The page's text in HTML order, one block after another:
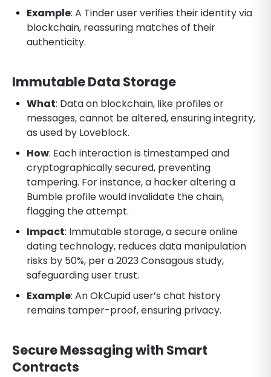
Example: A Tinder user verifies their identity via
blockchain, reassuring matches of their
authenticity.
Immutable Data Storage
What: Data on blockchain, like profiles or
messages, cannot be altered, ensuring integrity,
as used by Loveblock.
How: Each interaction is timestamped and
cryptographically secured, preventing
tampering. For instance, a hacker altering a
Bumble profile would invalidate the chain,
flagging the attempt.
Impact: Immutable storage, a secure online
dating technology, reduces data manipulation
risks by 50%, per a 2023 Consagous study,
safeguarding user trust.
Example: An OkCupid user’s chat history
remains tamper-proof, ensuring privacy.
Secure Messaging with Smart
Contracts